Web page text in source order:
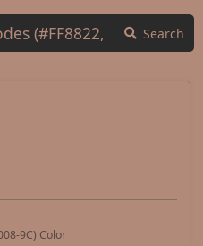
Search
9C) Color